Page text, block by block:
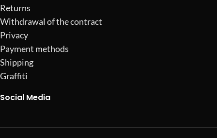
Returns
Withdrawal of the contract
Privacy
Payment methods
Shipping
Graffiti
Social Media